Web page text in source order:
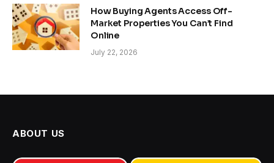
How Buying Agents Access Off-
Market Properties You Can’t Find
Online
July 22, 2026
ABOUT US